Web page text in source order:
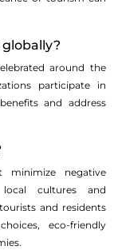
around the
participate in
and address
minimize negative
cultures and
and residents
eco-friendly